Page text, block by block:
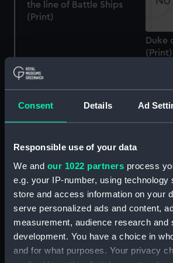
Consent Details Ad
Responsible use of your data
We and our 1022 partners process
e.g. your IP-number, using
store and access information on your
serve personalized ads and content,
measurement, audience research and
development. You have a choice in
and for what purposes. Your privacy
the line of Battle Ships
(Print)
Duke
(Print)
The Shah of Persia's visit
to Portsmouth 11th May
1876 (Drawing)
HMS